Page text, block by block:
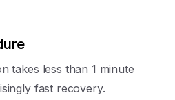
takes less than 1 minute
fast recovery.